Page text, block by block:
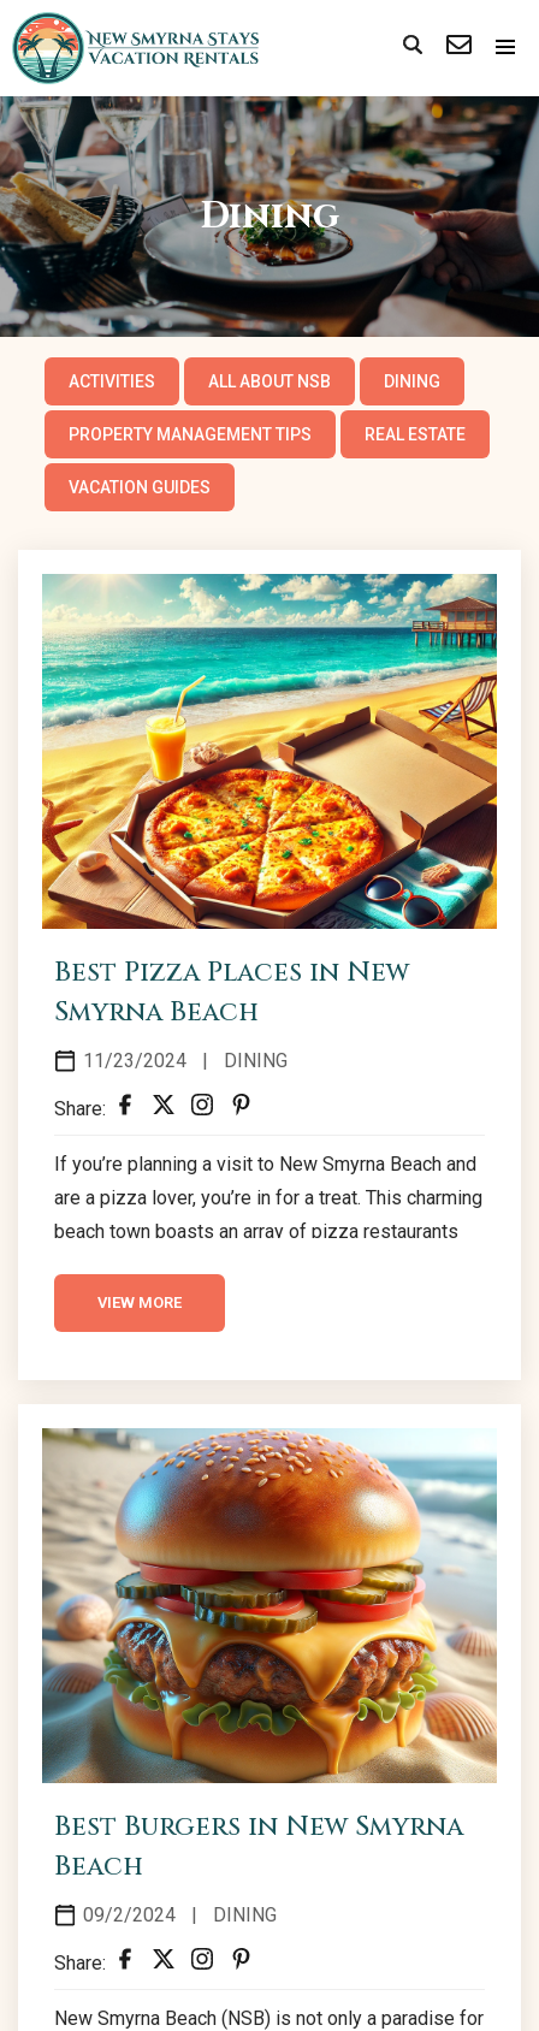
Dining
ACTIVITIES ALL ABOUT NSB DINING
PROPERTY MANAGEMENT TIPS REAL ESTATE
VACATION GUIDES
Best Pizza Places in New
Smyrna Beach
11/23/2024 | DINING
Share:
If you’re planning a visit to New Smyrna Beach and
are a pizza lover, you’re in for a treat. This charming
beach town boasts an array of pizza restaurants
classic New York-style slice or a gourmet pizza
with creative toppings, NSB has something for
places in New Smyrna Beach. Panheads Pizzeria...
VIEW MORE
Best Burgers in New Smyrna
Beach
09/2/2024 | DINING
Share:
New Smyrna Beach (NSB) is not only a paradise for